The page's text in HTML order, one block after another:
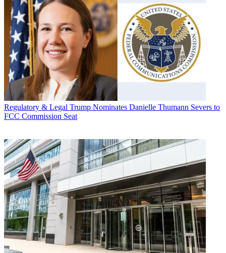
Regulatory & Legal Trump Nominates Danielle Thumann Severs to
FCC Commission Seat